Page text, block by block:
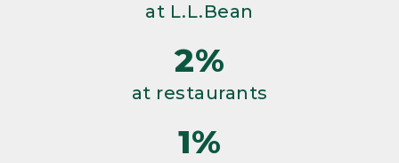
at L.L.Bean
2%
at restaurants
1%